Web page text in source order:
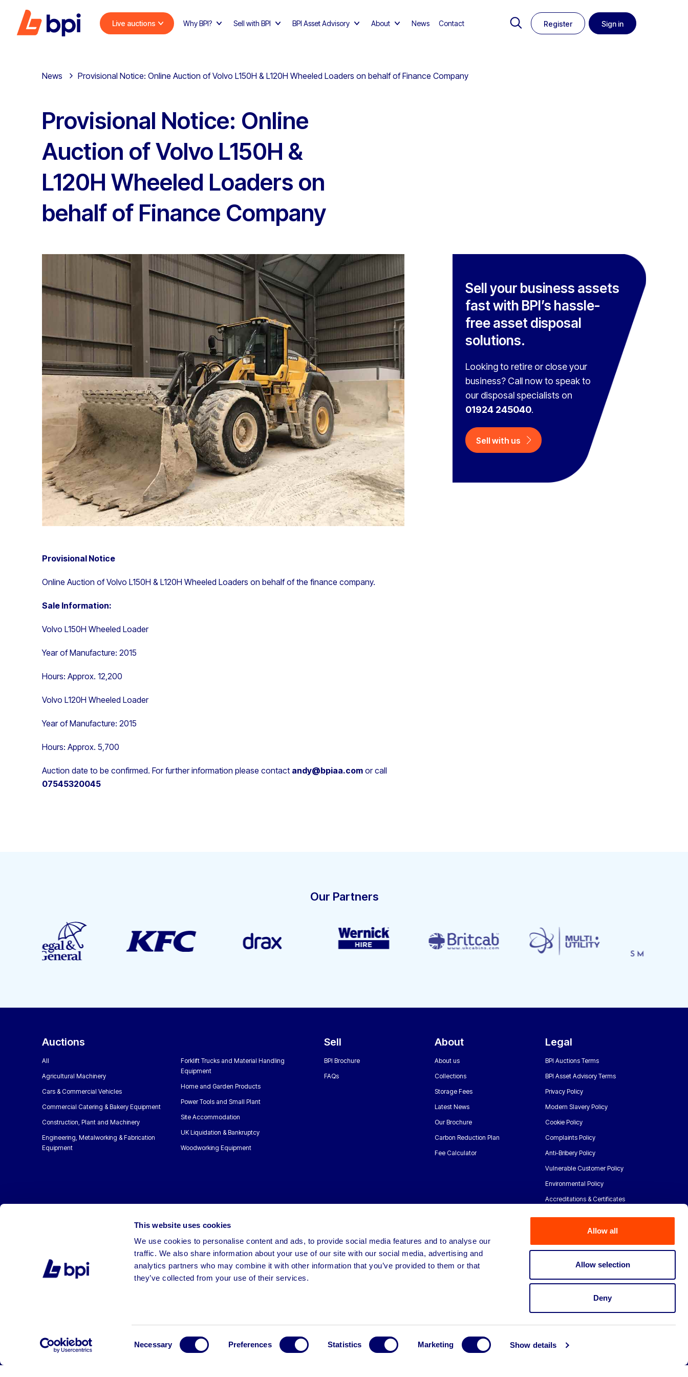
This website uses cookies
We use cookies to personalise content and ads, to provide social media features and to analyse our
traffic. We also share information about your use of our site with our social media, advertising and
analytics partners who may combine it with other information that you’ve provided to them or that
they’ve collected from your use of their services.
Necessary Preferences Statistics Marketing Show details
Allow all
Allow selection
Deny
Live auctions Why BPI? Sell with BPI BPI Asset Advisory About News Contact Register Sign in
News Provisional Notice: Online Auction of Volvo L150H & L120H Wheeled Loaders on behalf of Finance Company
Provisional Notice: Online
Auction of Volvo L150H &
L120H Wheeled Loaders on
behalf of Finance Company
Provisional Notice
Online Auction of Volvo L150H & L120H Wheeled Loaders on behalf of the finance company.
Sale Information:
Volvo L150H Wheeled Loader
Year of Manufacture: 2015
Hours: Approx. 12,200
Volvo L120H Wheeled Loader
Year of Manufacture: 2015
Hours: Approx. 5,700
Auction date to be confirmed. For further information please contact andy@bpiaa.com or call
07545320045
Sell your business assets
fast with BPI’s hassle-
free asset disposal
solutions.
Looking to retire or close your
business? Call now to speak to
our disposal specialists on
01924 245040.
Sell with us
Our Partners
Auctions
All
Agricultural Machinery
Cars & Commercial Vehicles
Commercial Catering & Bakery Equipment
Construction, Plant and Machinery
Engineering, Metalworking & Fabrication
Equipment
Forklift Trucks and Material Handling
Equipment
Home and Garden Products
Power Tools and Small Plant
Site Accommodation
UK Liquidation & Bankruptcy
Woodworking Equipment
Sell
BPI Brochure
FAQs
About
About us
Collections
Storage Fees
Latest News
Our Brochure
Carbon Reduction Plan
Fee Calculator
Legal
BPI Auctions Terms
BPI Asset Advisory Terms
Privacy Policy
Modern Slavery Policy
Cookie Policy
Complaints Policy
Anti-Bribery Policy
Vulnerable Customer Policy
Environmental Policy
Accreditations & Certificates